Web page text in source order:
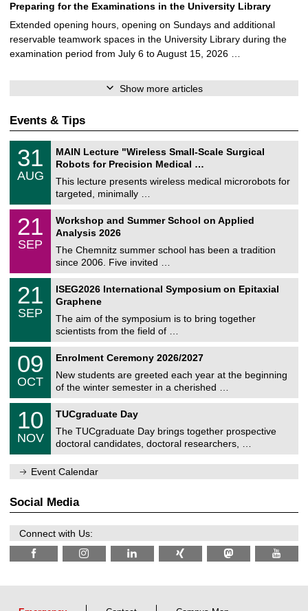
Preparing for the Examinations in the University Library
Extended opening hours, opening on Sundays and additional
reservable teamwork spaces in the University Library during the
examination period from July 6 to August 15, 2026 …
Show more articles
Events & Tips
n
3
1
0
2
0
2
6
31
AUG
MAIN Lecture "Wireless Small-Scale Surgical
Robots for Precision Medical …
This lecture presents wireless medical microrobots for
targeted, minimally …
a
2
1
/
0
2
0
2
6
21
SEP
Workshop and Summer School on Applied
Analysis 2026
The Chemnitz summer school has been a tradition
since 2006. Five invited …
n
2
1
/
0
2
0
2
6
21
SEP
ISEG2026 International Symposium on Epitaxial
Graphene
The aim of the symposium is to bring together
scientists from the field of …
m
0
9
/
1
0
2
0
2
09
OCT
Enrolment Ceremony 2026/2027
New students are greeted each year at the beginning
of the winter semester in a cherished …
f
r
d
w
s
1
/
1
1
/
2
6
10
NOV
TUCgraduate Day
The TUCgraduate Day brings together prospective
doctoral candidates, doctoral researchers, …
Event Calendar
Social Media
Connect with Us: